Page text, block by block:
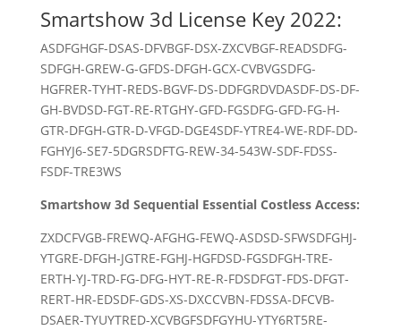
Smartshow 3d License Key 2022:
ASDFGHGF-DSAS-DFVBGF-DSX-ZXCVBGF-READSDFG-
SDFGH-GREW-G-GFDS-DFGH-GCX-CVBVGSDFG-
HGFRER-TYHT-REDS-BGVF-DS-DDFGRDVDASDF-DS-DF-
GH-BVDSD-FGT-RE-RTGHY-GFD-FGSDFG-GFD-FG-H-
GTR-DFGH-GTR-D-VFGD-DGE4SDF-YTRE4-WE-RDF-DD-
FGHYJ6-SE7-5DGRSDFTG-REW-34-543W-SDF-FDSS-
FSDF-TRE3WS
Smartshow 3d Sequential Essential Costless Access:
ZXDCFVGB-FREWQ-AFGHG-FEWQ-ASDSD-SFWSDFGHJ-
YTGRE-DFGH-JGTRE-FGHJ-HGFDSD-FGSDFGH-TRE-
ERTH-YJ-TRD-FG-DFG-HYT-RE-R-FDSDFGT-FDS-DFGT-
RERT-HR-EDSDF-GDS-XS-DXCCVBN-FDSSA-DFCVB-
DSAER-TYUYTRED-XCVBGFSDFGYHU-YTY6RT5RE-